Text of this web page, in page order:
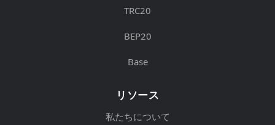
TRC20
BEP20
Base
リソース
私たちについて